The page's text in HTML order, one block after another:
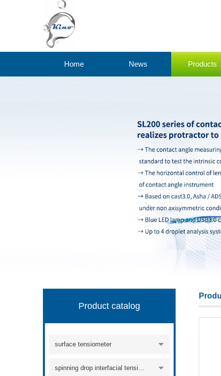
Home News Products
Product catalog
surface tensiometer
spinning drop interfacial tensiometer